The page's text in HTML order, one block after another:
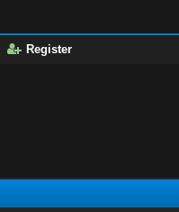
Register